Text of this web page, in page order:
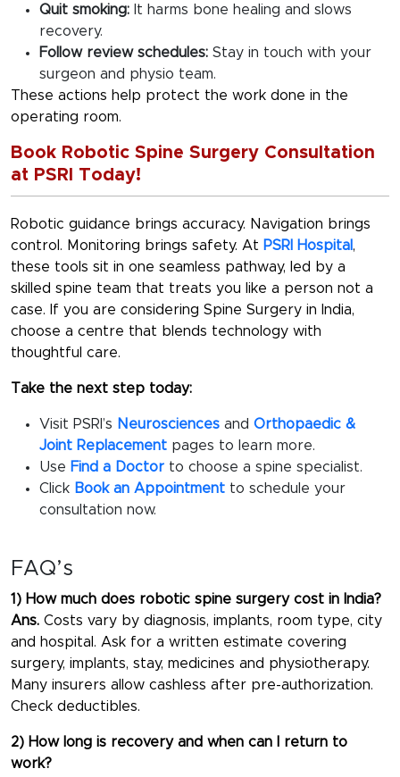
Quit smoking: It harms bone healing and slows
recovery.
Follow review schedules: Stay in touch with your
surgeon and physio team.
These actions help protect the work done in the
operating room.
Book Robotic Spine Surgery Consultation
at PSRI Today!
Robotic guidance brings accuracy. Navigation brings
control. Monitoring brings safety. At PSRI Hospital,
these tools sit in one seamless pathway, led by a
skilled spine team that treats you like a person not a
case. If you are considering Spine Surgery in India,
choose a centre that blends technology with
thoughtful care.
Take the next step today:
Visit PSRI’s Neurosciences and Orthopaedic &
Joint Replacement pages to learn more.
Use Find a Doctor to choose a spine specialist.
Click Book an Appointment to schedule your
consultation now.
FAQ’s
1) How much does robotic spine surgery cost in India?
Ans. Costs vary by diagnosis, implants, room type, city
and hospital. Ask for a written estimate covering
surgery, implants, stay, medicines and physiotherapy.
Many insurers allow cashless after pre-authorization.
Check deductibles.
2) How long is recovery and when can I return to
work?